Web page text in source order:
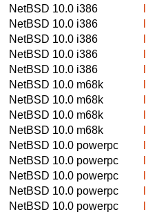
NetBSD 10.0 i386
NetBSD 10.0 i386
NetBSD 10.0 i386
NetBSD 10.0 i386
NetBSD 10.0 i386
NetBSD 10.0 m68k
NetBSD 10.0 m68k
NetBSD 10.0 m68k
NetBSD 10.0 m68k
NetBSD 10.0 powerpc
NetBSD 10.0 powerpc
NetBSD 10.0 powerpc
NetBSD 10.0 powerpc
NetBSD 10.0 powerpc